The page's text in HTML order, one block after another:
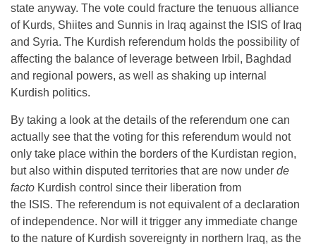
state anyway. The vote could fracture the tenuous alliance
of Kurds, Shiites and Sunnis in Iraq against the ISIS of Iraq
and Syria. The Kurdish referendum holds the possibility of
affecting the balance of leverage between Irbil, Baghdad
and regional powers, as well as shaking up internal
Kurdish politics.
By taking a look at the details of the referendum one can
actually see that the voting for this referendum would not
only take place within the borders of the Kurdistan region,
but also within disputed territories that are now under de
facto Kurdish control since their liberation from
the ISIS. The referendum is not equivalent of a declaration
of independence. Nor will it trigger any immediate change
to the nature of Kurdish sovereignty in northern Iraq, as the